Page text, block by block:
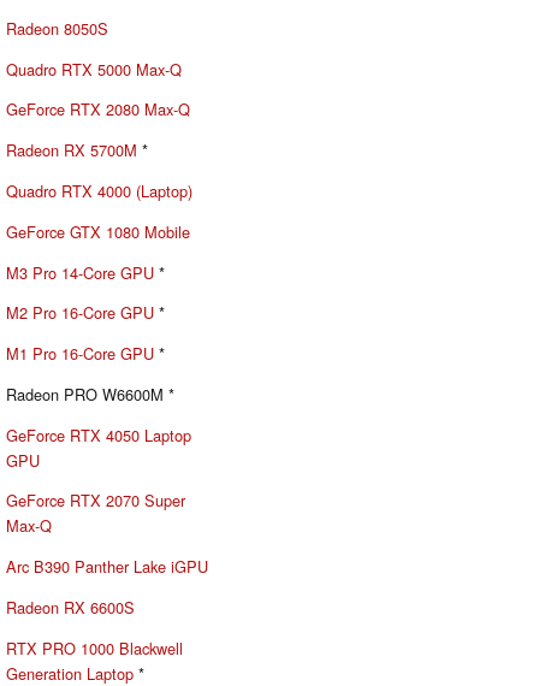
Radeon 8050S
Quadro RTX 5000 Max-Q
GeForce RTX 2080 Max-Q
Radeon RX 5700M *
Quadro RTX 4000 (Laptop)
GeForce GTX 1080 Mobile
M3 Pro 14-Core GPU *
M2 Pro 16-Core GPU *
M1 Pro 16-Core GPU *
Radeon PRO W6600M *
GeForce RTX 4050 Laptop
GPU
GeForce RTX 2070 Super
Max-Q
Arc B390 Panther Lake iGPU
Radeon RX 6600S
RTX PRO 1000 Blackwell
Generation Laptop *